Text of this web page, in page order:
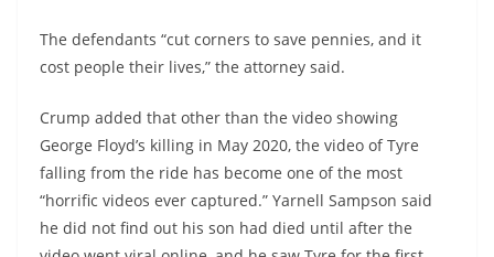
The defendants “cut corners to save pennies, and it
cost people their lives,” the attorney said.
Crump added that other than the video showing
George Floyd’s killing in May 2020, the video of Tyre
falling from the ride has become one of the most
“horrific videos ever captured.” Yarnell Sampson said
he did not find out his son had died until after the